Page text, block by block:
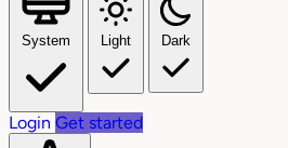
System Light Dark
Login Get started